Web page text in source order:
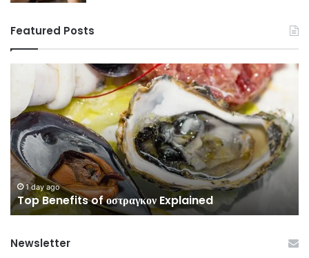
Featured Posts
Benefits
οστραγκον
Explained
1 day ago
Top Benefits of οστραγκον Explained
Newsletter